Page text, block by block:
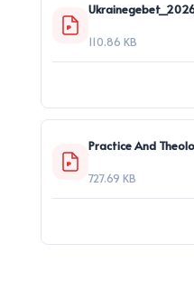
110.86 KB
727.69 KB